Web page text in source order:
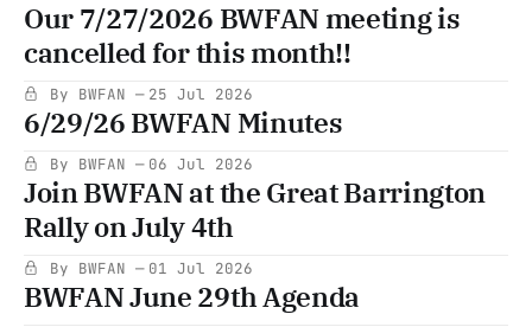
Our 7/27/2026 BWFAN meeting is
cancelled for this month!!
By BWFAN 25 Jul 2026
6/29/26 BWFAN Minutes
By BWFAN 06 Jul 2026
Join BWFAN at the Great Barrington
Rally on July 4th
By BWFAN 01 Jul 2026
BWFAN June 29th Agenda